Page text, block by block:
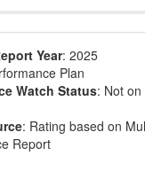
Year: 2025
Plan
Watch Status: Not
: Rating based on
Report